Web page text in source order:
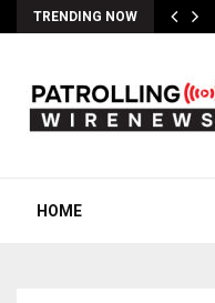
TRENDING NOW
HOME